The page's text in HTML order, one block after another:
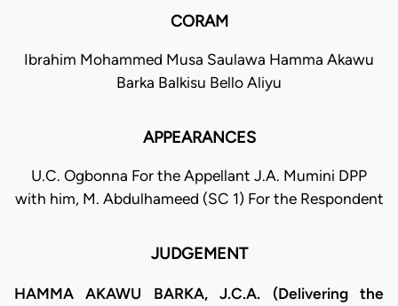
CORAM
Ibrahim Mohammed Musa Saulawa Hamma Akawu
Barka Balkisu Bello Aliyu
APPEARANCES
U.C. Ogbonna For the Appellant J.A. Mumini DPP
with him, M. Abdulhameed (SC 1) For the Respondent
JUDGEMENT
HAMMA AKAWU BARKA, J.C.A. (Delivering the